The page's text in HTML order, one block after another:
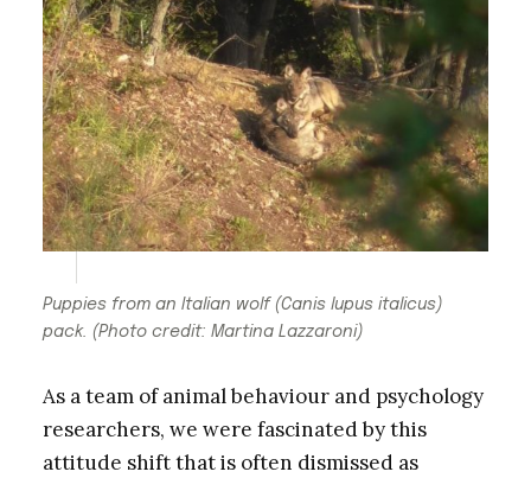
Puppies from an Italian wolf (Canis lupus italicus)
pack. (Photo credit: Martina Lazzaroni)
As a team of animal behaviour and psychology
researchers, we were fascinated by this
attitude shift that is often dismissed as